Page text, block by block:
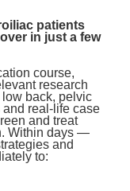
patients
in just a few
course,
research
back, pelvic
real-life case
and treat
Within days —
and
to: